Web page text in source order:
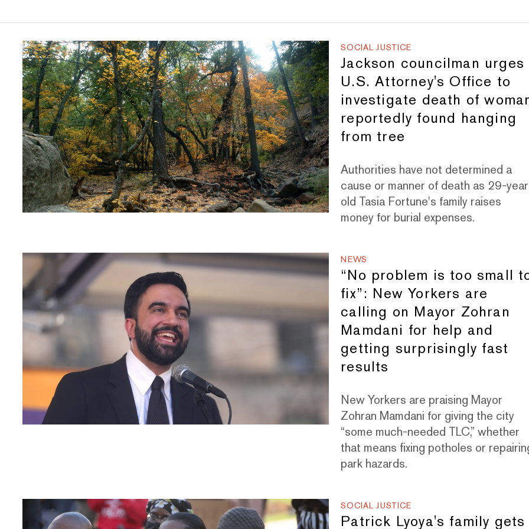
SOCIAL JUSTICE
Jackson councilman urges
U.S. Attorney's Office to
investigate death of
reportedly found hanging
from tree
Authorities have not determined a
cause or manner of death as 29-
old Tasia Fortune's family raises
money for burial expenses.
NEWS
“No problem is too small
fix”: New Yorkers are
calling on Mayor Zohran
Mamdani for help and
getting surprisingly fast
results
New Yorkers are praising Mayor
Zohran Mamdani for giving the city
“some much-needed TLC,” whether
that means fixing potholes or
park hazards.
SOCIAL JUSTICE
Patrick Lyoya's family gets